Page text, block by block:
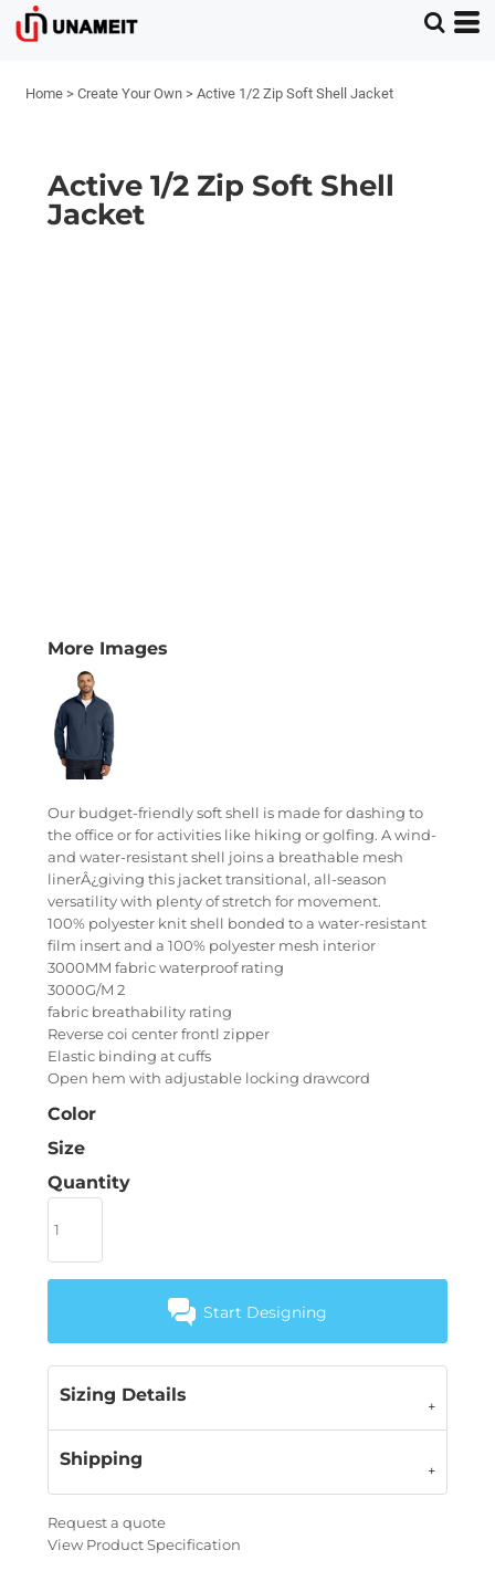
Home > Create Your Own > Active 1/2 Zip Soft Shell Jacket
Active 1/2 Zip Soft Shell
Jacket
More Images
Our budget-friendly soft shell is made for dashing to
the office or for activities like hiking or golfing. A wind-
and water-resistant shell joins a breathable mesh
linerÂ¿giving this jacket transitional, all-season
versatility with plenty of stretch for movement.
100% polyester knit shell bonded to a water-resistant
film insert and a 100% polyester mesh interior
3000MM fabric waterproof rating
3000G/M 2
fabric breathability rating
Reverse coi center frontl zipper
Elastic binding at cuffs
Open hem with adjustable locking drawcord
Color
Size
Quantity
Start Designing
Sizing Details
Shipping
Request a quote
View Product Specification